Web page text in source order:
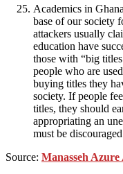
Academics in
base of our society
attackers usually
education have
those with “big
people who are
buying titles they
society. If people
titles, they should
appropriating an
must be
Source: Manasseh